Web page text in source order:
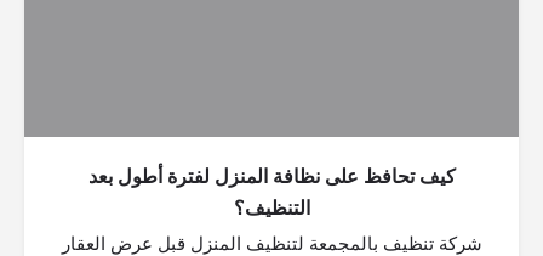
كيف تحافظ على نظافة المنزل لفترة أطول بعد
التنظيف؟
شركة تنظيف بالمجمعة لتنظيف المنزل قبل عرض العقار